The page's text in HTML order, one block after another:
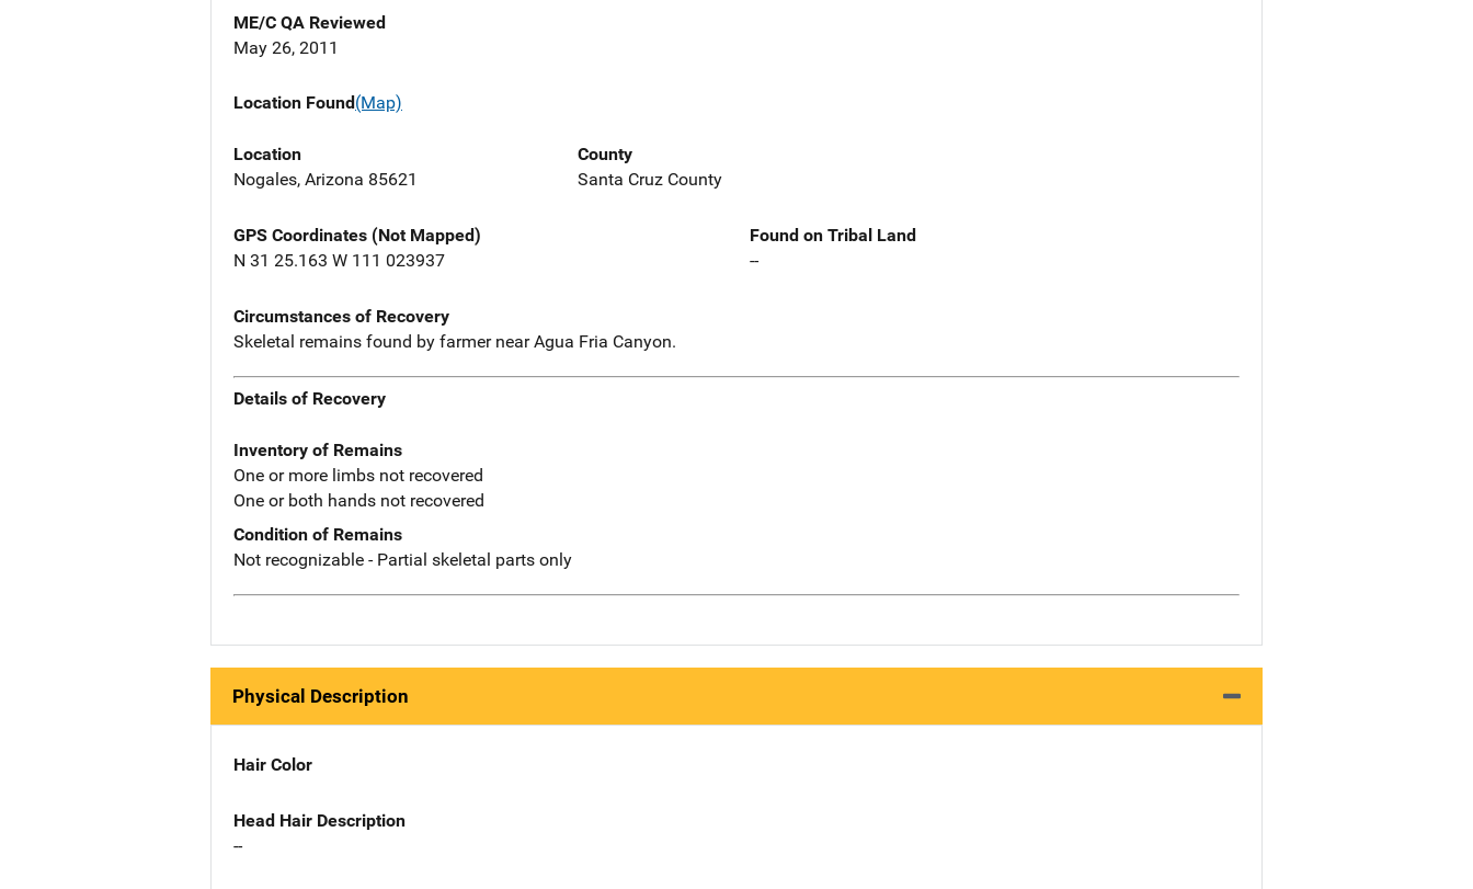
ME/C QA Reviewed
May 26, 2011
Location Found(Map)
Location
Nogales, Arizona 85621
County
Santa Cruz County
GPS Coordinates (Not Mapped)
N 31 25.163 W 111 023937
Found on Tribal Land
--
Circumstances of Recovery
Skeletal remains found by farmer near Agua Fria Canyon.
Details of Recovery
Inventory of Remains
One or more limbs not recovered
One or both hands not recovered
Condition of Remains
Not recognizable - Partial skeletal parts only
Physical Description
Hair Color
Head Hair Description
--